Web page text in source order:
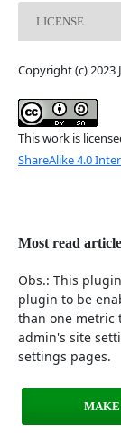
LICENSE
Copyright (c) 2023
This work is
ShareAlike 4.0
Most read
Obs.: This
plugin to be
than one metric
admin's site
settings pages.
MAKE